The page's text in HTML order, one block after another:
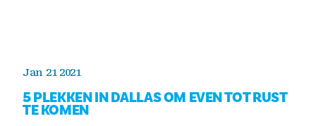
Jan 21 2021
5 PLEKKEN IN DALLAS OM EVEN TOT RUST
TE KOMEN